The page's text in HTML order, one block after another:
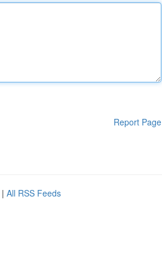
Report Page
| All RSS Feeds